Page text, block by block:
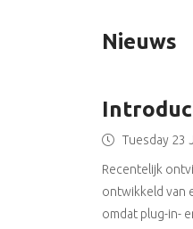
Nieuws
Tuesday 23
Recentelijk
ontwikkeld van
omdat plug-in-